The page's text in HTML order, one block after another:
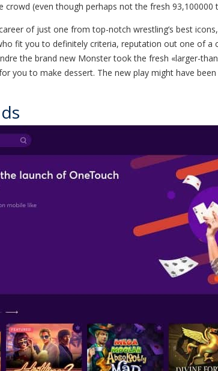
crowd (even though perhaps not the fresh
of just one from top-notch wrestling’s best
fit you to definitely criteria, reputation out one of
the brand new Monster took the fresh «larger-
you to make dessert. The new play might have